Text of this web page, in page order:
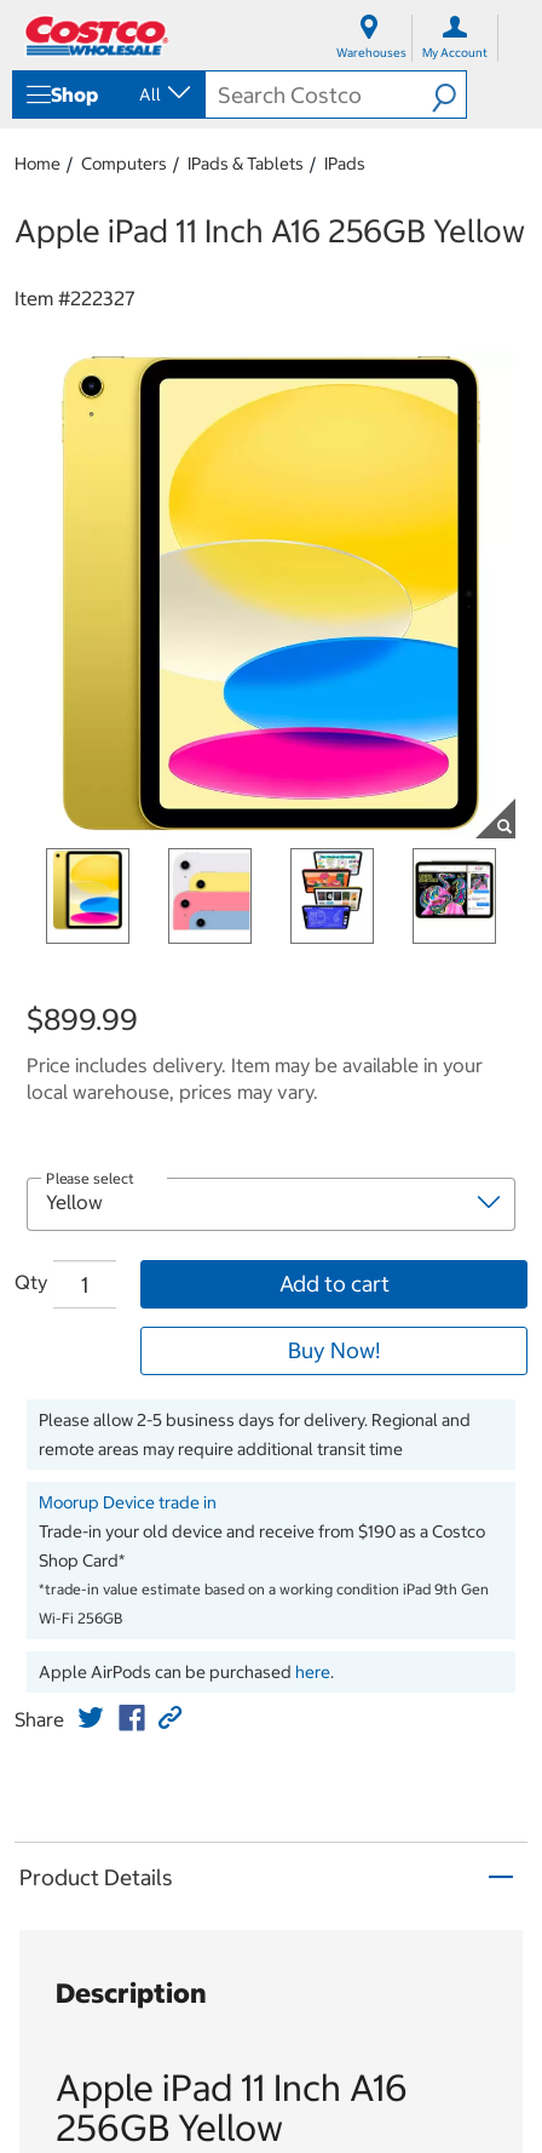
Warehouses My Account
Shop All
Home Computers IPads & Tablets IPads
Apple iPad 11 Inch A16 256GB Yellow
Item #222327
$899.99
Price includes delivery. Item may be available in your
local warehouse, prices may vary.
Please select
Qty Add to cart
Buy Now!
Please allow 2-5 business days for delivery. Regional and
remote areas may require additional transit time
Moorup Device trade in
Trade-in your old device and receive from $190 as a Costco
Shop Card*
*trade-in value estimate based on a working condition iPad 9th Gen
Wi-Fi 256GB
Apple AirPods can be purchased here.
Share
Product Details
Description
Apple iPad 11 Inch A16
256GB Yellow